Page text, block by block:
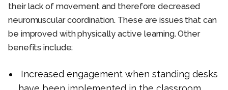
their lack of movement and therefore decreased
neuromuscular coordination. These are issues that can
be improved with physically active learning. Other
benefits include:
Increased engagement when standing desks